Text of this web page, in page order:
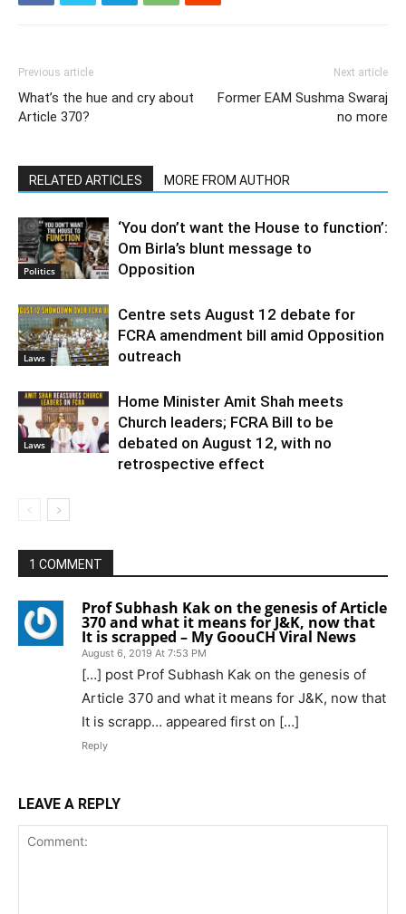
Previous article
What’s the hue and cry about
Article 370?
Next article
Former EAM Sushma Swaraj
no more
RELATED ARTICLES MORE FROM AUTHOR
Politics
‘You don’t want the House to function’:
Om Birla’s blunt message to
Opposition
Laws
Centre sets August 12 debate for
FCRA amendment bill amid Opposition
outreach
Laws
Home Minister Amit Shah meets
Church leaders; FCRA Bill to be
debated on August 12, with no
retrospective effect
1 COMMENT
Prof Subhash Kak on the genesis of Article
370 and what it means for J&K, now that
It is scrapped – My GoouCH Viral News
August 6, 2019 At 7:53 PM
[…] post Prof Subhash Kak on the genesis of
Article 370 and what it means for J&K, now that
It is scrapp… appeared first on […]
Reply
LEAVE A REPLY